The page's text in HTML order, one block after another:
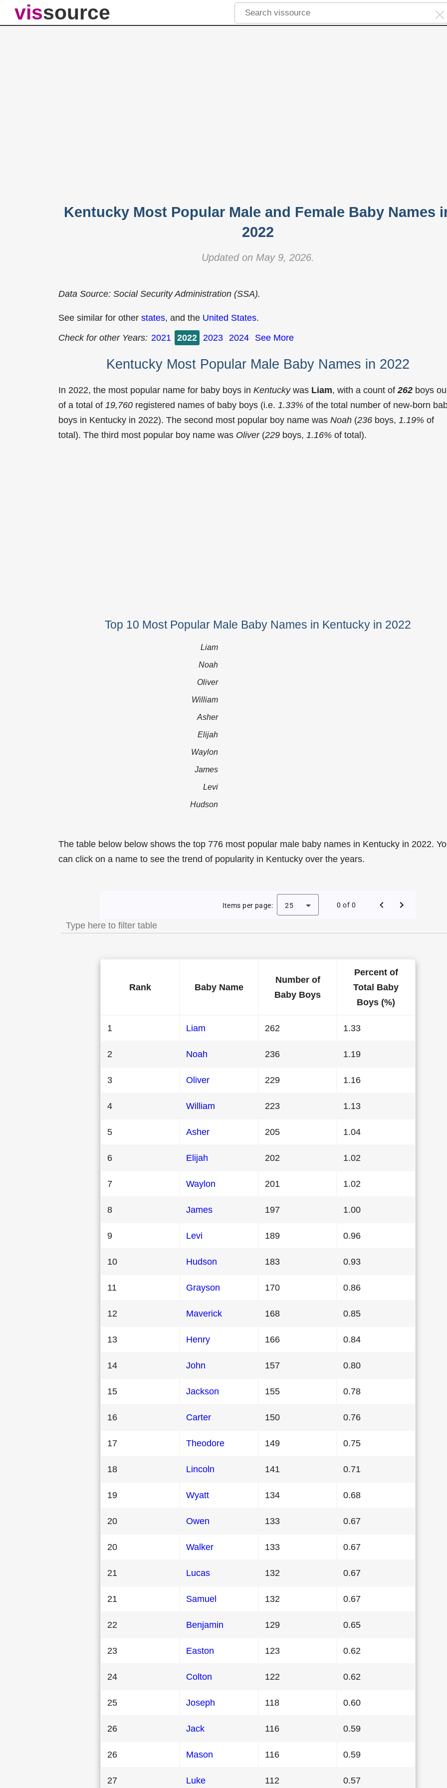
vissource
Kentucky Most Popular Male and Female Baby Names
2022
Updated on May 9, 2026.
Data Source: Social Security Administration (SSA).
See similar for other states, and the United States.
Check for other Years: 2021 2022 2023 2024 See More
Kentucky Most Popular Male Baby Names in 2022
In 2022, the most popular name for baby boys in Kentuckywas Liam, with a count of 262 boys
of a total of 19,760 registered names of baby boys (i.e. 1.33% of the total number of new-born
boys in Kentucky in 2022). The second most popular boy name was Noah (236 boys, 1.19% of
total). The third most popular boy name was Oliver(229 boys, 1.16% of total).
Top 10 Most Popular Male Baby Names in Kentucky in 2022
Liam
Noah
Oliver
William
Asher
Elijah
Waylon
James
Levi
Hudson
The table below below shows the top 776 most popular male baby names in Kentucky in 2022.
can click on a name to see the trend of popularity in Kentucky over the years.
Most Popular Male Baby Names in Kentucky in 2022
Items per page: 25 0 of 0
Rank Baby Name
Number of
Baby Boys
Percent of
Total Baby
Boys (%)
1 Liam 262 1.33
2 Noah 236 1.19
3 Oliver 229 1.16
4 William 223 1.13
5 Asher 205 1.04
6 Elijah 202 1.02
7 Waylon 201 1.02
8 James 197 1.00
9 Levi 189 0.96
10 Hudson 183 0.93
11 Grayson 170 0.86
12 Maverick 168 0.85
13 Henry 166 0.84
14 John 157 0.80
15 Jackson 155 0.78
16 Carter 150 0.76
17 Theodore 149 0.75
18 Lincoln 141 0.71
19 Wyatt 134 0.68
20 Owen 133 0.67
20 Walker 133 0.67
21 Lucas 132 0.67
21 Samuel 132 0.67
22 Benjamin 129 0.65
23 Easton 123 0.62
24 Colton 122 0.62
25 Joseph 118 0.60
26 Jack 116 0.59
26 Mason 116 0.59
27 Luke 112 0.57